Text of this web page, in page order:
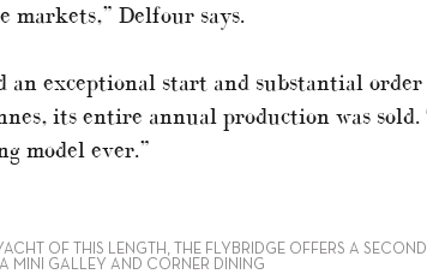
markets,” Delfour says.
an exceptional start and substantial order
its entire annual production was sold.
model ever.”
OF THIS LENGTH, THE FLYBRIDGE OFFERS A
MINI GALLEY AND CORNER DINING